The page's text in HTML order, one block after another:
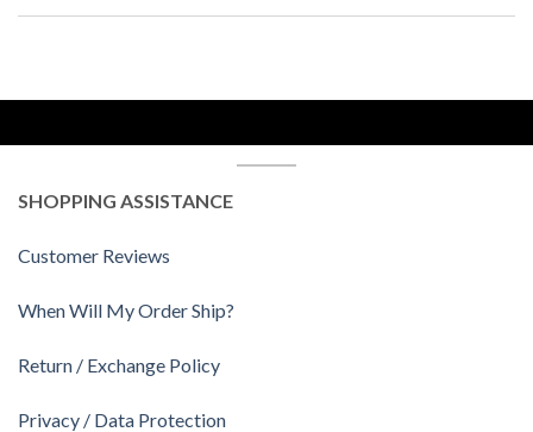
SHOPPING ASSISTANCE
Customer Reviews
When Will My Order Ship?
Return / Exchange Policy
Privacy / Data Protection